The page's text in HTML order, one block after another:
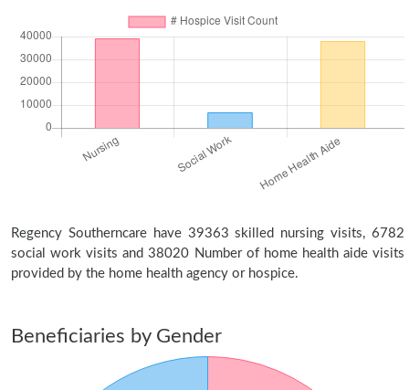
Regency Southerncare have 39363 skilled nursing visits, 6782
social work visits and 38020 Number of home health aide visits
provided by the home health agency or hospice.
Beneficiaries by Gender